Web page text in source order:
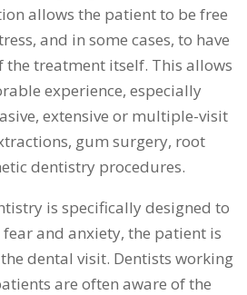
allows the patient to be free
and in some cases, to have
the treatment itself. This allows
experience, especially
extensive or multiple-visit
gum surgery, root
dentistry procedures.
is specifically designed to
and anxiety, the patient is
dental visit. Dentists working
are often aware of the